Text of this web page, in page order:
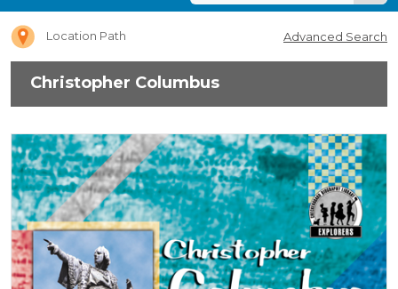
Location Path Advanced Search
Christopher Columbus